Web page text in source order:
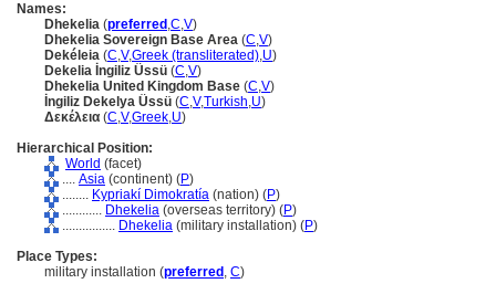
Names:
Dhekelia (preferred ,C,V)
Dhekelia Sovereign Base Area (C,V)
Dekéleia (C,V,Greek (transliterated),U)
Dekelia İngiliz Üssü (C,V)
Dhekelia United Kingdom Base (C,V)
İngiliz Dekelya Üssü (C,V,Turkish,U)
Δεκέλεια (C,V,Greek,U)
Hierarchical Position:
World (facet)
.... Asia (continent) (P)
........ Kypriakí Dimokratía (nation) (P)
............ Dhekelia (overseas territory) (P)
................ Dhekelia (military installation) (P)
Place Types:
military installation (preferred , C)